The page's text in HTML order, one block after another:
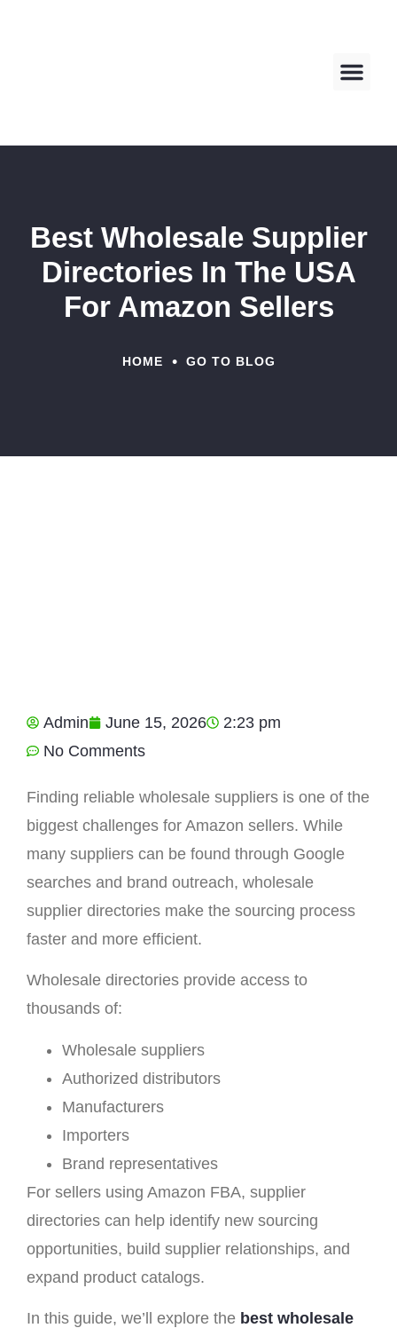
Best Wholesale Supplier
Directories In The USA
For Amazon Sellers
HOME • GO TO BLOG
Admin June 15, 2026
2:23 pm
No Comments
Finding reliable wholesale suppliers is one of the
biggest challenges for Amazon sellers. While
many suppliers can be found through Google
searches and brand outreach, wholesale
supplier directories make the sourcing process
faster and more efficient.
Wholesale directories provide access to
thousands of:
Wholesale suppliers
Authorized distributors
Manufacturers
Importers
Brand representatives
For sellers using Amazon FBA, supplier
directories can help identify new sourcing
opportunities, build supplier relationships, and
expand product catalogs.
In this guide, we’ll explore the best wholesale